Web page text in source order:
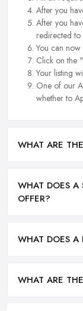
After you
After you
redirected to
You can now
Click on the
Your listing
One of our
whether to
WHAT ARE
WHAT DOES A
OFFER?
WHAT DOES A
WHAT ARE